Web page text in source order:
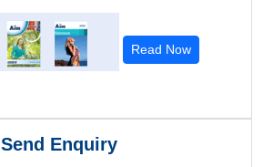
Read Now
Send Enquiry